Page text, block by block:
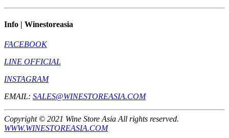
Info | Winestoreasia
FACEBOOK
LINE OFFICIAL
INSTAGRAM
EMAIL: SALES@WINESTOREASIA.COM
Copyright © 2021 Wine Store Asia All rights reserved.
WWW.WINESTOREASIA.COM